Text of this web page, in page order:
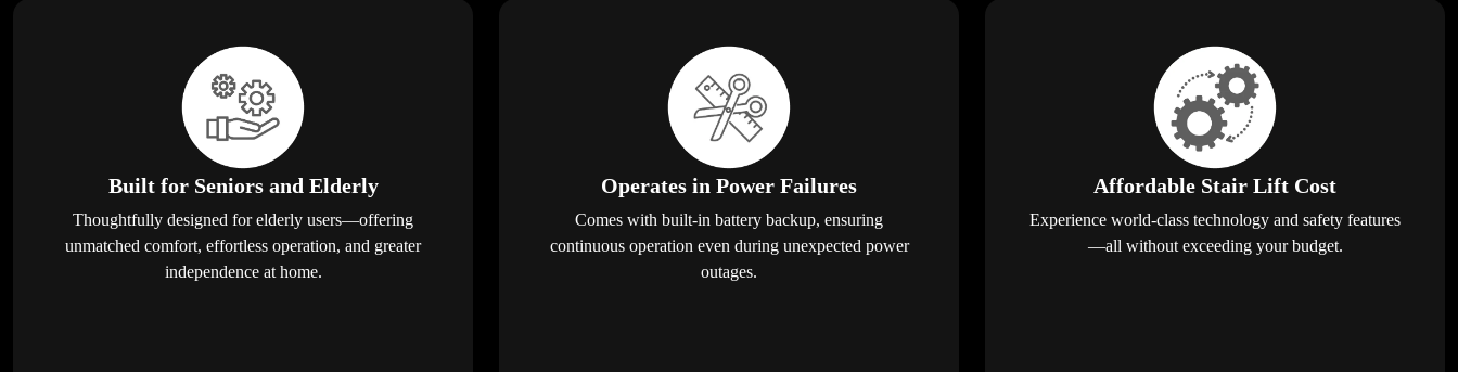
Built for Seniors and Elderly
Thoughtfully designed for elderly users—offering
unmatched comfort, effortless operation, and greater
independence at home.
Operates in Power Failures
Comes with built-in battery backup, ensuring
continuous operation even during unexpected power
outages.
Affordable Stair Lift Cost
Experience world-class technology and safety features
—all without exceeding your budget.